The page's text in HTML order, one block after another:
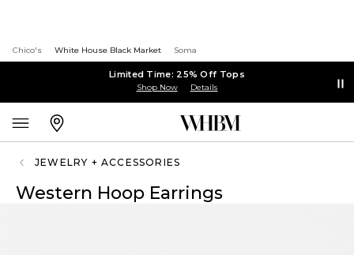
Chico's White House Black Market Soma
Limited Time: 25% Off Tops
Shop Now Details
JEWELRY + ACCESSORIES
Western Hoop Earrings